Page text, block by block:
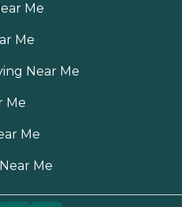
Me
Me
Near Me
Me
Me
Me